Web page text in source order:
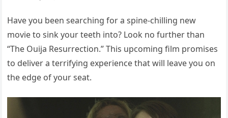
Have you been searching for a spine-chilling new
movie to sink your teeth into? Look no further than
“The Ouija Resurrection.” This upcoming film promises
to deliver a terrifying experience that will leave you on
the edge of your seat.